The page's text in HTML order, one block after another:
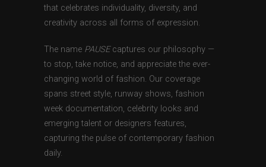
that celebrates individuality, diversity, and
creativity across all forms of expression.
The name PAUSEcaptures our philosophy —
to stop, take notice, and appreciate the ever-
changing world of fashion. Our coverage
spans street style, runway shows, fashion
week documentation, celebrity looks and
emerging talent or designers features,
capturing the pulse of contemporary fashion
daily.